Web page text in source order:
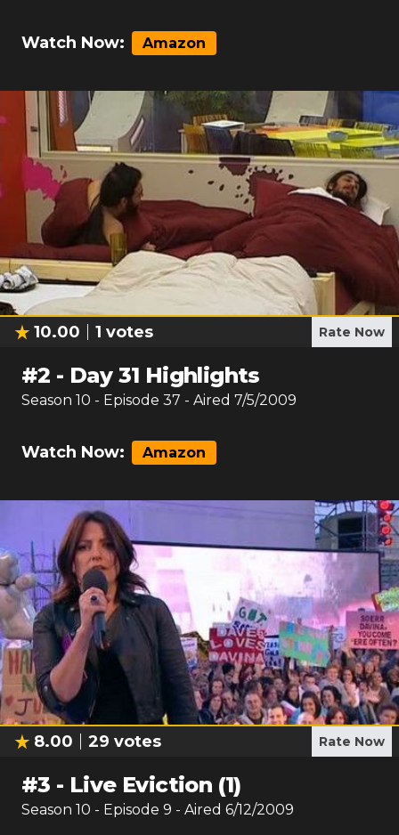
Watch Now: Amazon
10.00 1 votes Rate Now
#2 - Day 31 Highlights
Season 10 - Episode 37 - Aired 7/5/2009
Watch Now: Amazon
8.00 29 votes Rate Now
#3 - Live Eviction (1)
Season 10 - Episode 9 - Aired 6/12/2009